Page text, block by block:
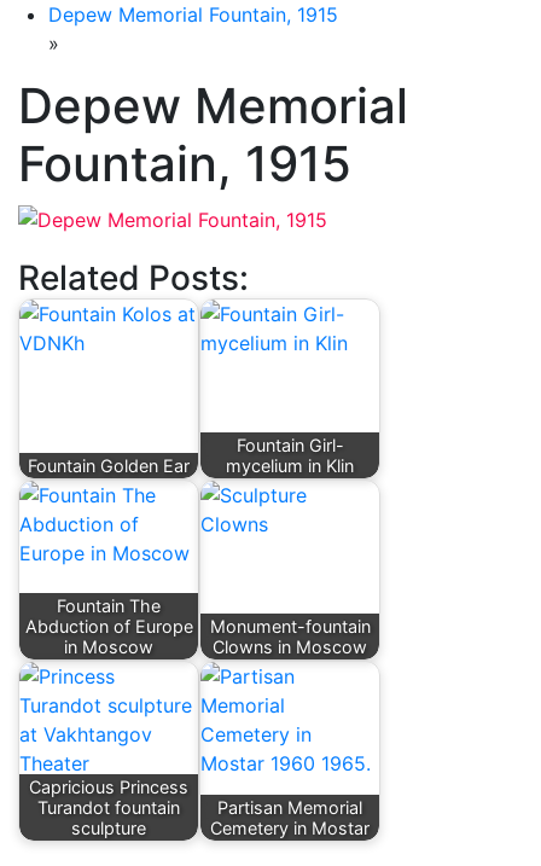
Depew Memorial Fountain, 1915
»
Depew Memorial
Fountain, 1915
Related Posts:
Fountain Golden Ear
Fountain Girl-
mycelium in Klin
Fountain The
Abduction of Europe
in Moscow
Monument-fountain
Clowns in Moscow
Capricious Princess
Turandot fountain
sculpture
Partisan Memorial
Cemetery in Mostar